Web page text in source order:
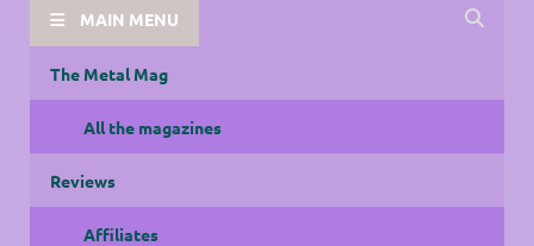
MAIN MENU
The Metal Mag
All the magazines
Reviews
Affiliates